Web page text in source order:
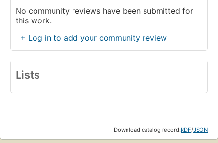
No community reviews have been submitted for
this work.
+ Log in to add your community review
Lists
Download catalog record:RDF/JSON